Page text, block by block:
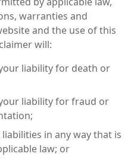
warranties and
and the use of this
will:
liability for death or
liability for fraud or
in any way that is
law; or